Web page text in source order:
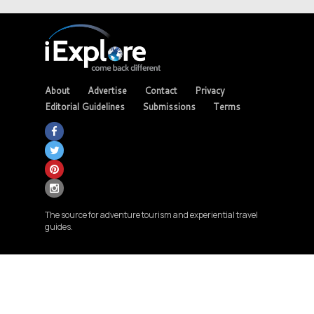
About Advertise Contact
Privacy
Editorial Guidelines
Submissions Terms
The source for adventure tourism and experiential travel
guides.